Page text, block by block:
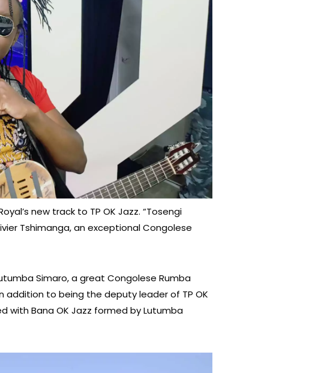
new track to TP OK Jazz. “Tosengi
Tshimanga, an exceptional Congolese
Simaro, a great Congolese Rumba
to being the deputy leader of TP OK
with Bana OK Jazz formed by Lutumba